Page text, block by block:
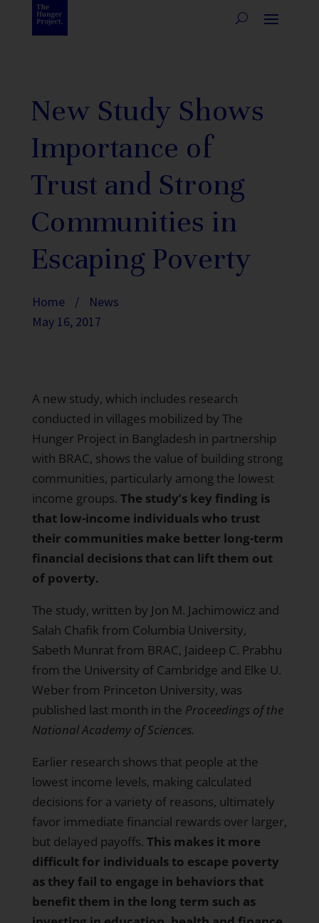
New Study Shows
Importance of
Trust and Strong
Communities in
Escaping Poverty
Home /
News
May 16, 2017
A new study, which includes research
conducted in villages mobilized by The
Hunger Project in Bangladesh in partnership
with BRAC, shows the value of building strong
communities, particularly among the lowest
income groups. The study’s key finding is
that low-income individuals who trust
their communities make better long-term
financial decisions that can lift them out
of poverty.
The study, written by Jon M. Jachimowicz and
Salah Chafik from Columbia University,
Sabeth Munrat from BRAC, Jaideep C. Prabhu
from the University of Cambridge and Elke U.
Weber from Princeton University, was
published last month in the Proceedings of the
National Academy of Sciences.
Earlier research shows that people at the
lowest income levels, making calculated
decisions for a variety of reasons, ultimately
favor immediate financial rewards over larger,
but delayed payoffs. This makes it more
difficult for individuals to escape poverty
as they fail to engage in behaviors that
benefit them in the long term such as